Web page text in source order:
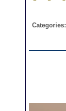
Categories: